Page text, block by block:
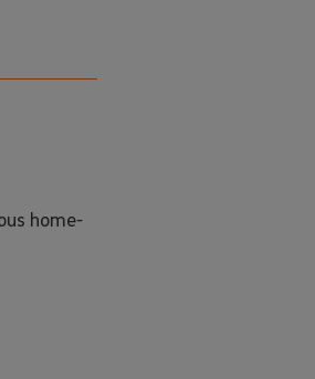
home-